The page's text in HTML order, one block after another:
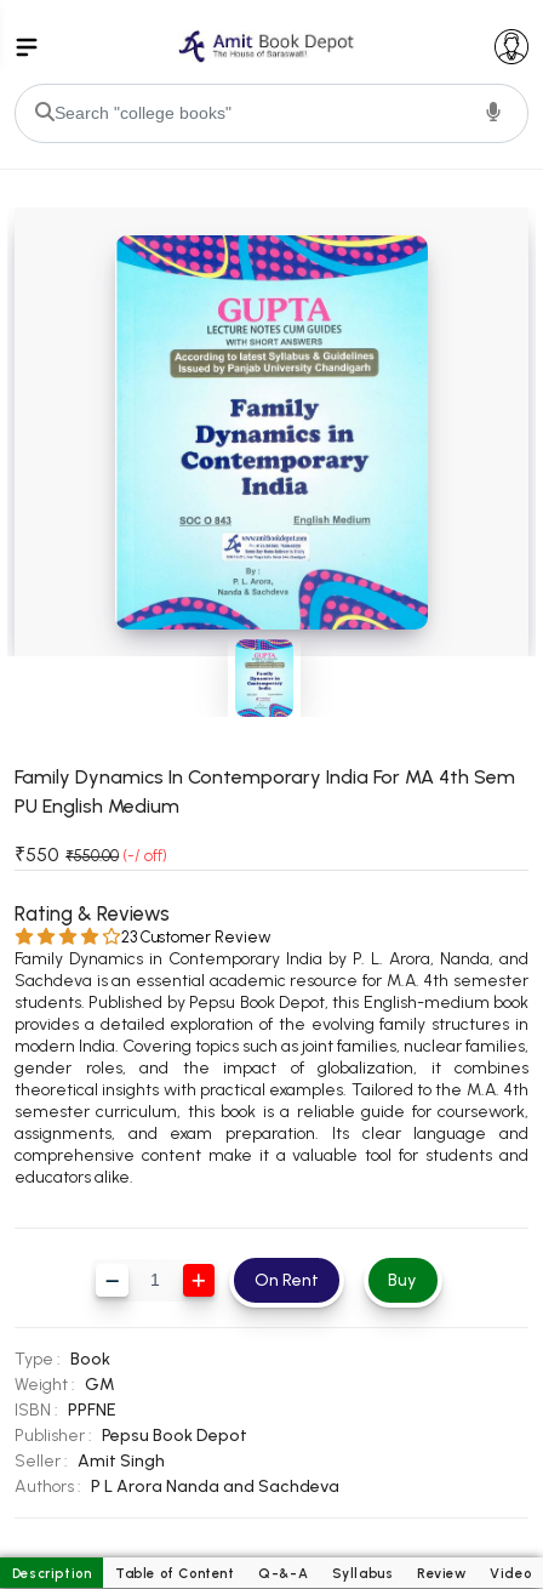
BA PU Chandigarh
BA 1st Semester PU ChandigarhBA 2nd Semester PU Chandigarh
BA 3rd Semester PU Chandigarh BA 4th Semester PU Chandigarh
BA 5th Semester PU ChandigarhBA 6th Semester PU Chandigarh
BSC 1st Semester PU Chandigarh
BSC 2nd Semester PU Chandigarh
BSC 4th Semester PU Chandigarh
BSC 5th Semester PU Chandigarh
BSC 6th Semester PU Chandigarh
MSC 1st Semester PU Chandigarh
MSC 3rd Semester PU Chandigarh
MSC 4th Semester PU Chandigarh
MSC 6th Semester PU Chandigarh
BBA PU Chandigarh
BBA 1st Semester PU Chandigarh
BBA 2nd Semester PU Chandigarh
BBA 3rd Semester PU Chandigarh
BBA 4th Semester PU Chandigarh
BBA 5th Semester PU Chandigarh
BBA 6th Semester PU Chandigarh
MA 3rd Semester PU Chandigarh
MA 4th Semester PU Chandigarh
MA 5th Semester PU ChandigarhMA 6th Semester PU Chandigarh
Medical Books
Engineering Books
Management Books
PGDCA Books
BCOM PU Chandigarh
Family Dynamics In Contemporary India For MA 4th Sem
PU English Medium
₹550 ₹550.00 (-/ off)
Rating & Reviews
23 Customer Review
Family Dynamics in Contemporary India by P. L. Arora, Nanda, and
Sachdeva is an essential academic resource for M.A. 4th semester
students. Published by Pepsu Book Depot, this English-medium book
provides a detailed exploration of the evolving family structures in
modern India. Covering topics such as joint families, nuclear families,
gender roles, and the impact of globalization, it combines
theoretical insights with practical examples. Tailored to the M.A. 4th
semester curriculum, this book is a reliable guide for coursework,
assignments, and exam preparation. Its clear language and
comprehensive content make it a valuable tool for students and
educators alike.
On Rent Buy
Type : Book
Weight : GM
ISBN : PPFNE
Publisher : Pepsu Book Depot
Seller : Amit Singh
Authors : P L Arora Nanda and Sachdeva
Description Table of Content Q-&-A Syllabus Review Video